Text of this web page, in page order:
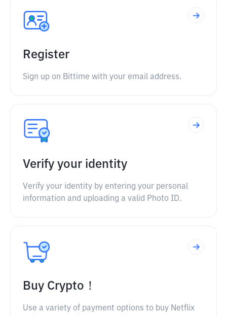
Register
Sign up on Bittime with your email address.
Verify your identity
Verify your identity by entering your personal
information and uploading a valid Photo ID.
Buy Crypto！
Use a variety of payment options to buy Netflix